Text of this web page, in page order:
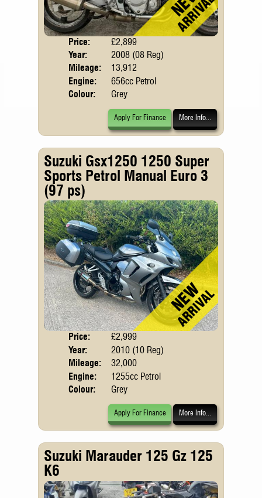
Price:
£2,899
Year:
2008 (08 Reg)
Mileage:
13,912
Engine:
656cc Petrol
Colour:
Grey
Apply For Finance More Info...
Suzuki Gsx1250 1250 Super
Sports Petrol Manual Euro 3
(97 ps)
Price:
£2,999
Year:
2010 (10 Reg)
Mileage:
32,000
Engine:
1255cc Petrol
Colour:
Grey
Apply For Finance More Info...
Suzuki Marauder 125 Gz 125
K6